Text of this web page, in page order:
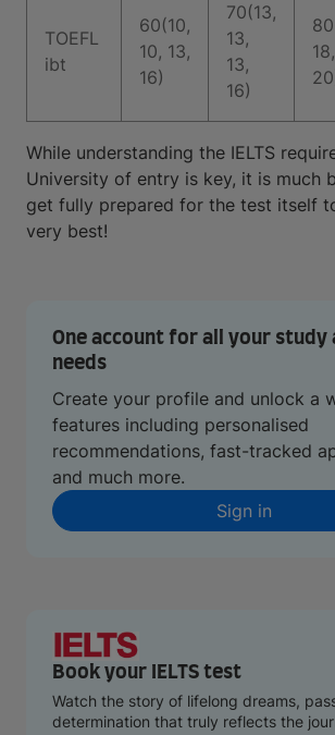
TOEFL
ibt
60(10,
10, 13,
16)
70(13,
13,
13,
16)
While understanding the IELTS
University of entry is key, it is much
get fully prepared for the test itself
very best!
One account for all your study
needs
Create your profile and unlock a
features including personalised
recommendations, fast-tracked
and much more.
Sign in
Book your IELTS test
Watch the story of lifelong dreams,
determination that truly reflects the